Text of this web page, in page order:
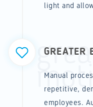
light and
GREATER
Manual
repetitive,
employees.